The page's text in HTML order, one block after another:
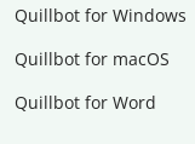
Quillbot for Windows
Quillbot for macOS
Quillbot for Word